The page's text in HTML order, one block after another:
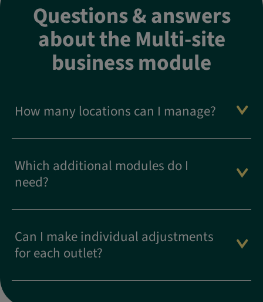
Questions & answers
about the Multi-site
business module
How many locations can I manage?
Which additional modules do I
need?
Can I make individual adjustments
for each outlet?